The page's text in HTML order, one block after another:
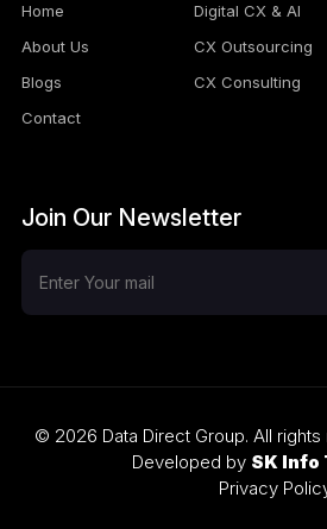
Home
About Us
Blogs
Contact
Digital CX & AI
CX Outsourcing
CX Consulting
Join Our Newsletter
© 2026 Data Direct Group. All
Developed by SK Info
Privacy